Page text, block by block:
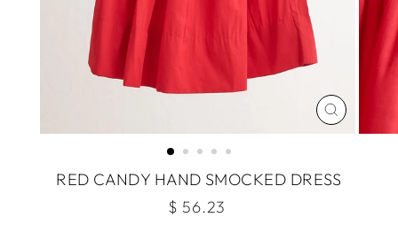
CLOSE
(ESC)
RED CANDY HAND SMOCKED DRESS
Regular
$ 56.23